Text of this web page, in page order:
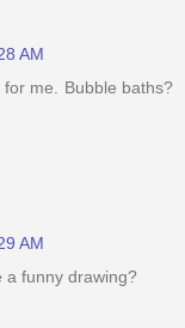
AM
me. Bubble baths?
AM
a funny drawing?